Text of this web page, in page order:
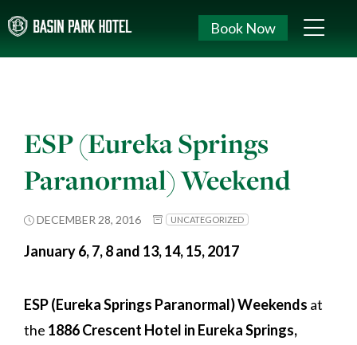
Book Now
ESP (Eureka Springs
Paranormal) Weekend
DECEMBER 28, 2016 UNCATEGORIZED
January 6, 7, 8 and 13, 14, 15, 2017
ESP (Eureka Springs Paranormal) Weekends at
the 1886 Crescent Hotel in Eureka Springs,